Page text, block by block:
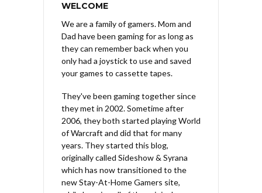
WELCOME
We are a family of gamers. Mom and
Dad have been gaming for as long as
they can remember back when you
only had a joystick to use and saved
your games to cassette tapes.
They've been gaming together since
they met in 2002. Sometime after
2006, they both started playing World
of Warcraft and did that for many
years. They started this blog,
originally called Sideshow & Syrana
which has now transitioned to the
new Stay-At-Home Gamers site,